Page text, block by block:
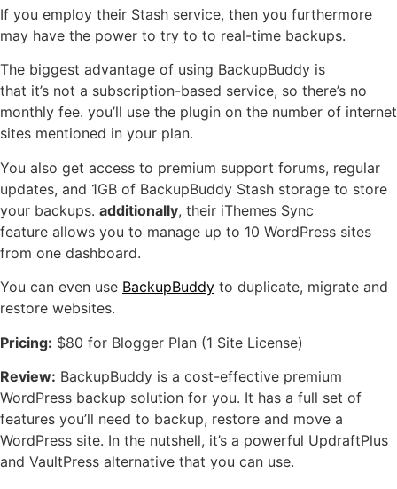
If you employ their Stash service, then you furthermore
may have the power to try to to real-time backups.
The biggest advantage of using BackupBuddy is
that it’s not a subscription-based service, so there’s no
monthly fee. you’ll use the plugin on the number of internet
sites mentioned in your plan.
You also get access to premium support forums, regular
updates, and 1GB of BackupBuddy Stash storage to store
your backups. additionally, their iThemes Sync
feature allows you to manage up to 10 WordPress sites
from one dashboard.
You can even use BackupBuddy to duplicate, migrate and
restore websites.
Pricing: $80 for Blogger Plan (1 Site License)
Review: BackupBuddy is a cost-effective premium
WordPress backup solution for you. It has a full set of
features you’ll need to backup, restore and move a
WordPress site. In the nutshell, it’s a powerful UpdraftPlus
and VaultPress alternative that you can use.